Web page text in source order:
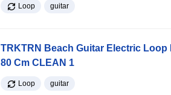
Loop guitar
TRKTRN Beach Guitar Electric Loop
80 Cm CLEAN 1
Loop guitar